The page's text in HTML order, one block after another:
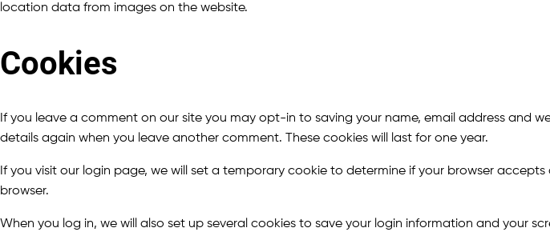
location data from images on the website.
Cookies
If you leave a comment on our site you may opt-in to saving your name, email address and
details again when you leave another comment. These cookies will last for one year.
If you visit our login page, we will set a temporary cookie to determine if your browser
browser.
When you log in, we will also set up several cookies to save your login information and your